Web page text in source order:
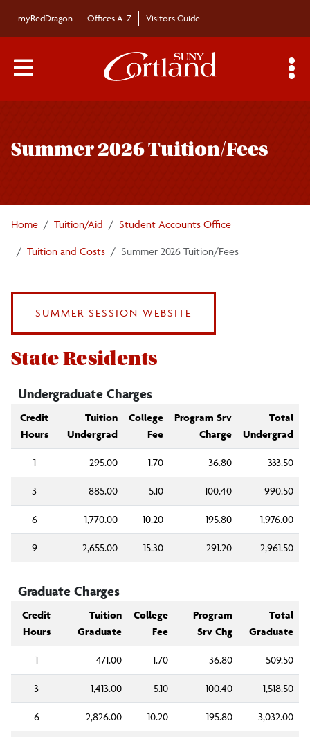
myRedDragon Offices A-Z Visitors Guide
Main Menu Toggle
Summer 2026 Tuition/Fees
Home Tuition/Aid Student Accounts Office
Tuition and Costs Summer 2026 Tuition/Fees
SUMMER SESSION WEBSITE
State Residents
Undergraduate Charges
Credit
Hours
Tuition
Undergrad
College
Fee
Program Srv
Charge
Total
Undergrad
1 295.00 1.70 36.80 333.50
3 885.00 5.10 100.40 990.50
6 1,770.00 10.20 195.80 1,976.00
9 2,655.00 15.30 291.20 2,961.50
Graduate Charges
Credit
Hours
Tuition
Graduate
College
Fee
Program
Srv Chg
Total
Graduate
1 471.00 1.70 36.80 509.50
3 1,413.00 5.10 100.40 1,518.50
6 2,826.00 10.20 195.80 3,032.00
navigation
Room Rates
Meal Plan Rates
Estimated Personal Expenses
Alumni Fee
Fall 2026 Tuition/Fees
Summer 2026 Tuition/Fees